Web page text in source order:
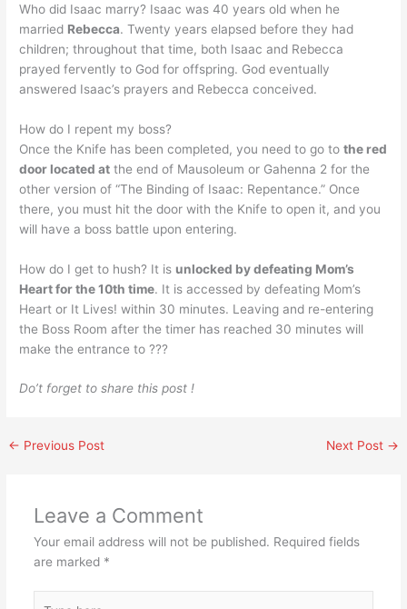
Who did Isaac marry? Isaac was 40 years old when he
married Rebecca. Twenty years elapsed before they had
children; throughout that time, both Isaac and Rebecca
prayed fervently to God for offspring. God eventually
answered Isaac’s prayers and Rebecca conceived.
How do I repent my boss?
Once the Knife has been completed, you need to go tothe red
door located at the end of Mausoleum or Gahenna 2 for the
other version of “The Binding of Isaac: Repentance.” Once
there, you must hit the door with the Knife to open it, and you
will have a boss battle upon entering.
How do I get to hush? It is unlocked by defeating Mom’s
Heart for the 10th time. It is accessed by defeating Mom’s
Heart or It Lives! within 30 minutes. Leaving and re-entering
the Boss Room after the timer has reached 30 minutes will
make the entrance to ???
Do’t forget to share this post !
← Previous Post Next Post →
Leave a Comment
Your email address will not be published. Required fields
are marked *